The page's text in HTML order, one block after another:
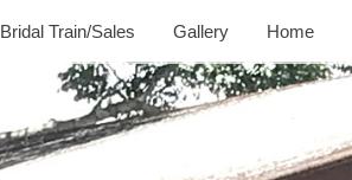
Bridal Train/Sales Gallery Home